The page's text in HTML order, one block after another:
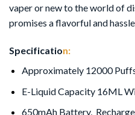
vaper or new to the world of
promises a flavorful and
Specification:
Approximately 12000
E-Liquid Capacity 16ML
650mAh Battery,